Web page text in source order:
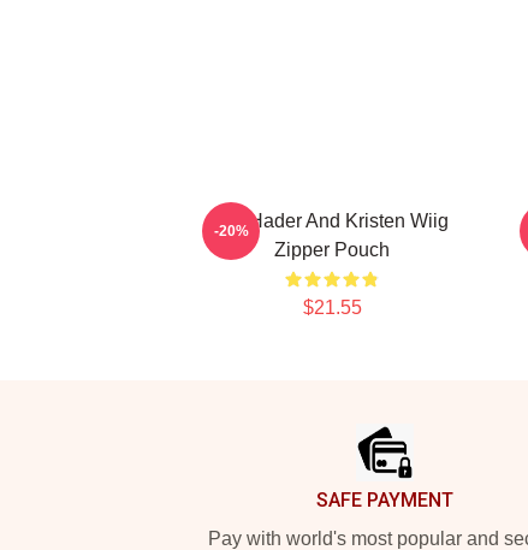
Bill Hader And Kristen Wiig
Zipper Pouch
$21.55
-20%
SAFE PAYMENT
Pay with world's most popular and